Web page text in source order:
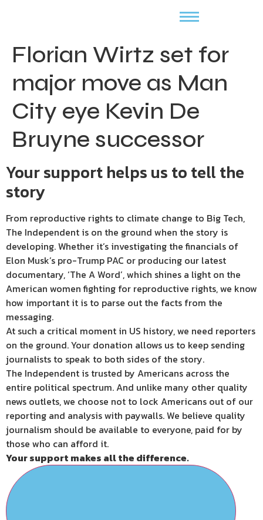
Florian Wirtz set for
major move as Man
City eye Kevin De
Bruyne successor
Your support helps us to tell the
story
From reproductive rights to climate change to Big Tech,
The Independent is on the ground when the story is
developing. Whether it’s investigating the financials of
Elon Musk’s pro-Trump PAC or producing our latest
documentary, ‘The A Word’, which shines a light on the
American women fighting for reproductive rights, we know
how important it is to parse out the facts from the
messaging.
At such a critical moment in US history, we need reporters
on the ground. Your donation allows us to keep sending
journalists to speak to both sides of the story.
The Independent is trusted by Americans across the
entire political spectrum. And unlike many other quality
news outlets, we choose not to lock Americans out of our
reporting and analysis with paywalls. We believe quality
journalism should be available to everyone, paid for by
those who can afford it.
Your support makes all the difference.